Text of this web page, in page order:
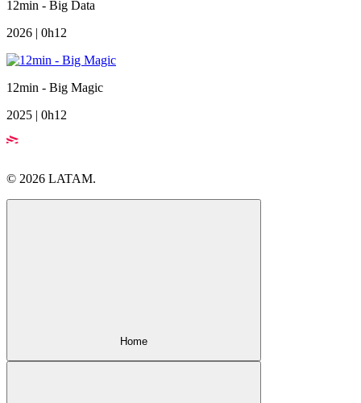
12min - Big Data
2026 | 0h12
12min - Big Magic
2025 | 0h12
© 2026 LATAM.
Home